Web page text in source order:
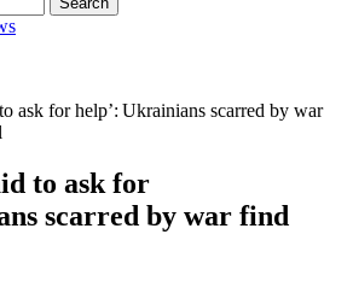
ask for help’: Ukrainians scarred by war
to ask for
scarred by war find